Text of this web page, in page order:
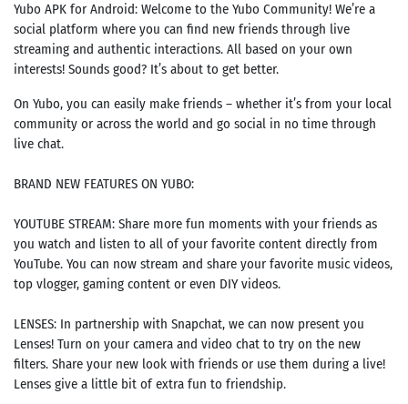
Yubo APK for Android: Welcome to the Yubo Community! We’re a
social platform where you can find new friends through live
streaming and authentic interactions. All based on your own
interests! Sounds good? It’s about to get better.
On Yubo, you can easily make friends – whether it’s from your local
community or across the world and go social in no time through
live chat.
BRAND NEW FEATURES ON YUBO:
YOUTUBE STREAM: Share more fun moments with your friends as
you watch and listen to all of your favorite content directly from
YouTube. You can now stream and share your favorite music videos,
top vlogger, gaming content or even DIY videos.
LENSES: In partnership with Snapchat, we can now present you
Lenses! Turn on your camera and video chat to try on the new
filters. Share your new look with friends or use them during a live!
Lenses give a little bit of extra fun to friendship.